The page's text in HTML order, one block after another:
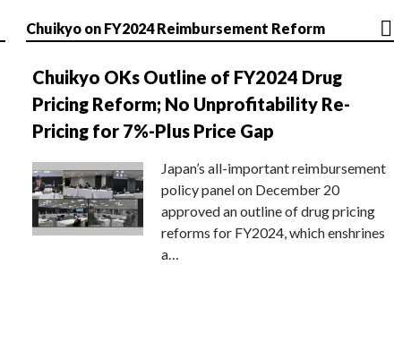
Chuikyo on FY2024 Reimbursement Reform
Chuikyo OKs Outline of FY2024 Drug
Pricing Reform; No Unprofitability Re-
Pricing for 7%-Plus Price Gap
Japan’s all-important reimbursement
policy panel on December 20
approved an outline of drug pricing
reforms for FY2024, which enshrines
a…